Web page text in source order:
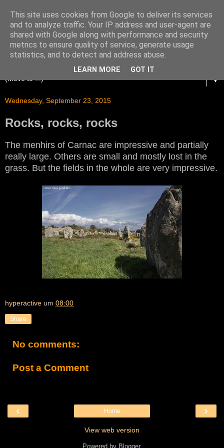
▼
Wednesday, September 23, 2015
Rocks, rocks, rocks
The menhirs of Carnac are impressive and partially
really large. Others are small and mostly lost in the
grass. But the fields in the whole are very impressive.
hyperactive um 08:00
Share
No comments:
Post a Comment
‹ ›
Home
View web version
Powered by Blogger.
This site uses cookies from Google to deliver its services
and to analyze traffic. Your IP address and user-agent are
shared with Google along with performance and security
metrics to ensure quality of service, generate usage
statistics, and to detect and address abuse.
LEARN MORE GOT IT